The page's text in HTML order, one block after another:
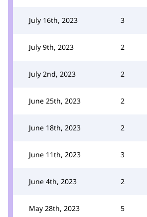
July 16th, 2023 3
July 9th, 2023 2
July 2nd, 2023 2
June 25th, 2023 2
June 18th, 2023 2
June 11th, 2023 3
June 4th, 2023 2
May 28th, 2023 5